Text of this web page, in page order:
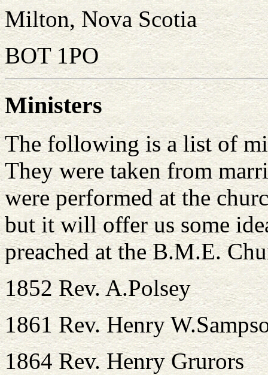
Milton, Nova Scotia
BOT 1PO
Ministers
The following is a list of
They were taken from
were performed at the
but it will offer us some
preached at the B.M.E.
1852 Rev. A.Polsey
1861 Rev. Henry
1864 Rev. Henry Grurors